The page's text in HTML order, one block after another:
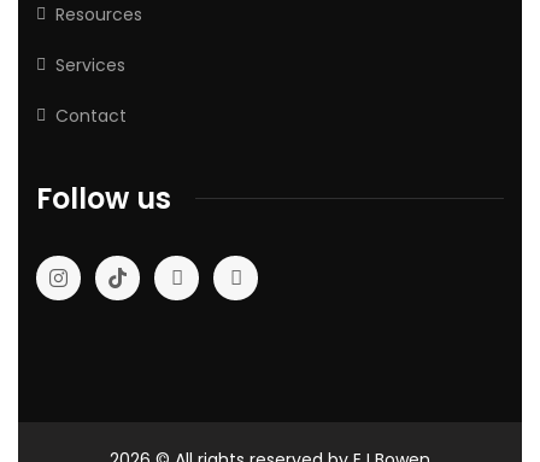
Resources
Services
Contact
Follow us